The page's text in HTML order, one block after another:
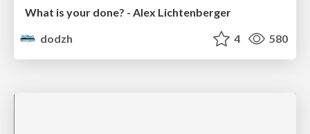
What is your done? - Alex Lichtenberger
dodzh
4 580